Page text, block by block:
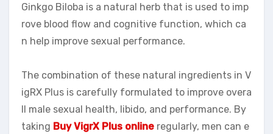
Ginkgo Biloba is a natural herb that is used to imp
rove blood flow and cognitive function, which ca
n help improve sexual performance.
The combination of these natural ingredients in V
igRX Plus is carefully formulated to improve overa
ll male sexual health, libido, and performance. By
taking Buy VigrX Plus online regularly, men can e